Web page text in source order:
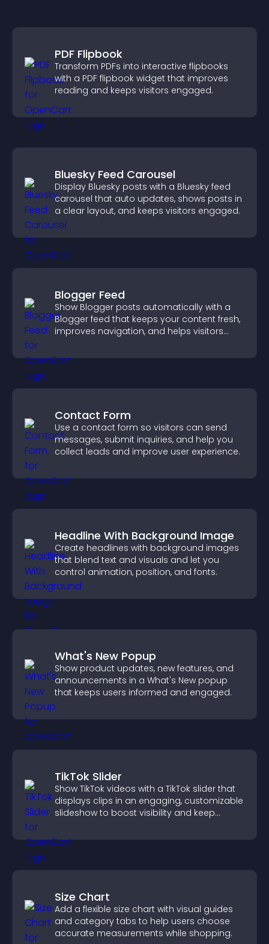
PDF Flipbook
Transform PDFs into interactive flipbooks
with a PDF flipbook widget that improves
reading and keeps visitors engaged.
Bluesky Feed Carousel
Display Bluesky posts with a Bluesky feed
carousel that auto updates, shows posts in
a clear layout, and keeps visitors engaged.
Blogger Feed
Show Blogger posts automatically with a
Blogger feed that keeps your content fresh,
improves navigation, and helps visitors
Contact Form
Use a contact form so visitors can send
messages, submit inquiries, and help you
collect leads and improve user experience.
Headline With Background Image
Create headlines with background images
that blend text and visuals and let you
control animation, position, and fonts.
What's New Popup
Show product updates, new features, and
announcements in a What's New popup
that keeps users informed and engaged.
TikTok Slider
Show TikTok videos with a TikTok slider that
displays clips in an engaging, customizable
slideshow to boost visibility and keep
Size Chart
Add a flexible size chart with visual guides
and category tabs to help users choose
accurate measurements while shopping.